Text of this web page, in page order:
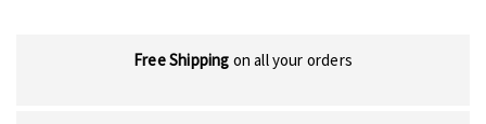
Free Shipping on all your orders